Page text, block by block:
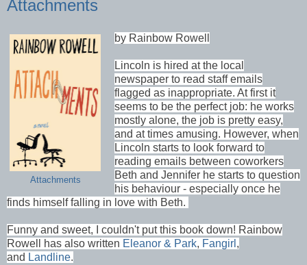
Attachments
Attachments
by Rainbow Rowell
Lincoln is hired at the local
newspaper to read staff emails
flagged as inappropriate. At first it
seems to be the perfect job: he works
mostly alone, the job is pretty easy,
and at times amusing. However, when
Lincoln starts to look forward to
reading emails between coworkers
Beth and Jennifer he starts to question
his behaviour - especially once he
finds himself falling in love with Beth.
Funny and sweet, I couldn't put this book down! Rainbow
Rowell has also written Eleanor & Park, Fangirl ,
and Landline.